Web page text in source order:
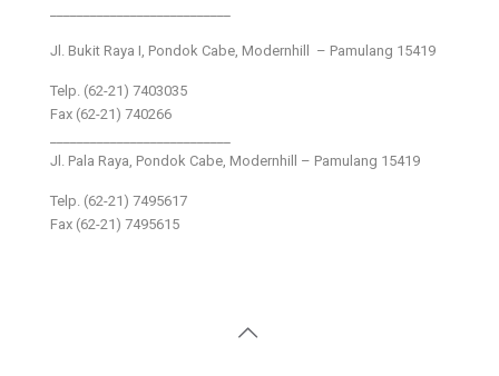
Jl. Bukit Raya I, Pondok Cabe, Modernhill – Pamulang 15419
Telp. (62-21) 7403035
Fax (62-21) 740266
Jl. Pala Raya, Pondok Cabe, Modernhill – Pamulang 15419
Telp. (62-21) 7495617
Fax (62-21) 7495615